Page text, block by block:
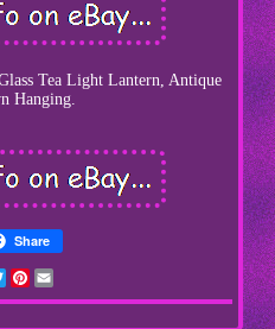
Tea Light Lantern, Antique
Hanging.
Share
TwitterPinterest